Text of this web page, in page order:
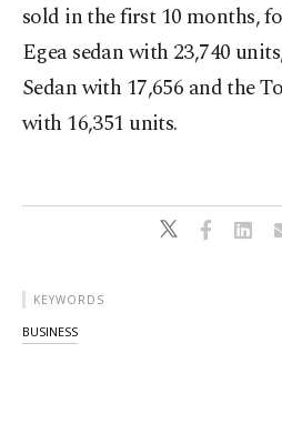
sold in the first 10 months,
Egea sedan with 23,740
Sedan with 17,656 and the
with 16,351 units.
KEYWORDS
BUSINESS